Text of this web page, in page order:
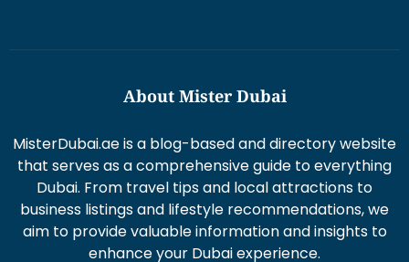
About Mister Dubai
MisterDubai.ae is a blog-based and directory website
that serves as a comprehensive guide to everything
Dubai. From travel tips and local attractions to
business listings and lifestyle recommendations, we
aim to provide valuable information and insights to
enhance your Dubai experience.